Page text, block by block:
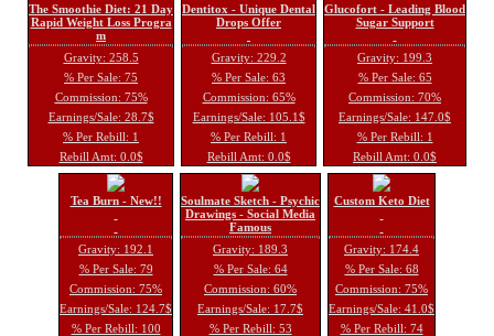
The Smoothie Diet: 21 Day
Rapid Weight Loss Progra
m
Gravity: 258.5
% Per Sale: 75
Commission: 75%
Earnings/Sale: 28.7$
% Per Rebill: 1
Rebill Amt: 0.0$
Dentitox - Unique Dental
Drops Offer
Gravity: 229.2
% Per Sale: 63
Commission: 65%
Earnings/Sale: 105.1$
% Per Rebill: 1
Rebill Amt: 0.0$
Glucofort - Leading Blood
Sugar Support
Gravity: 199.3
% Per Sale: 65
Commission: 70%
Earnings/Sale: 147.0$
% Per Rebill: 1
Rebill Amt: 0.0$
Tea Burn - New!!
Gravity: 192.1
% Per Sale: 79
Commission: 75%
Earnings/Sale: 124.7$
% Per Rebill: 100
Soulmate Sketch - Psychic
Drawings - Social Media
Famous
Gravity: 189.3
% Per Sale: 64
Commission: 60%
Earnings/Sale: 17.7$
% Per Rebill: 53
Custom Keto Diet
Gravity: 174.4
% Per Sale: 68
Commission: 75%
Earnings/Sale: 41.0$
% Per Rebill: 74